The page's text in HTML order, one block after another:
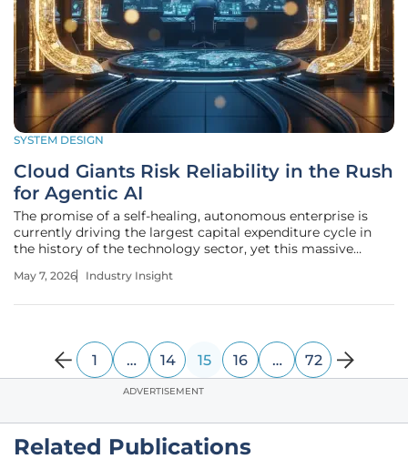
SYSTEM DESIGN
Cloud Giants Risk Reliability in the Rush
for Agentic AI
The promise of a self-healing, autonomous enterprise is
currently driving the largest capital expenditure cycle in
the history of the technology sector, yet this massive
digital foundation. As major cloud providers pivot their
May 7, 2026 Industry Insight
1 … 14 15 16 … 72
ADVERTISEMENT
Related Publications